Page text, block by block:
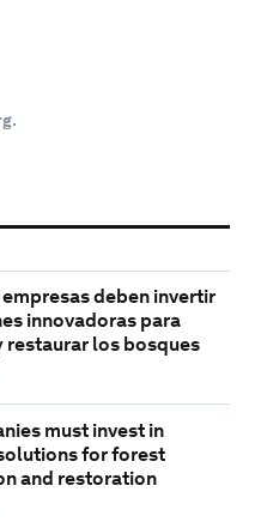
empresas deben invertir
innovadoras para
restaurar los bosques
must invest in
for forest
and restoration